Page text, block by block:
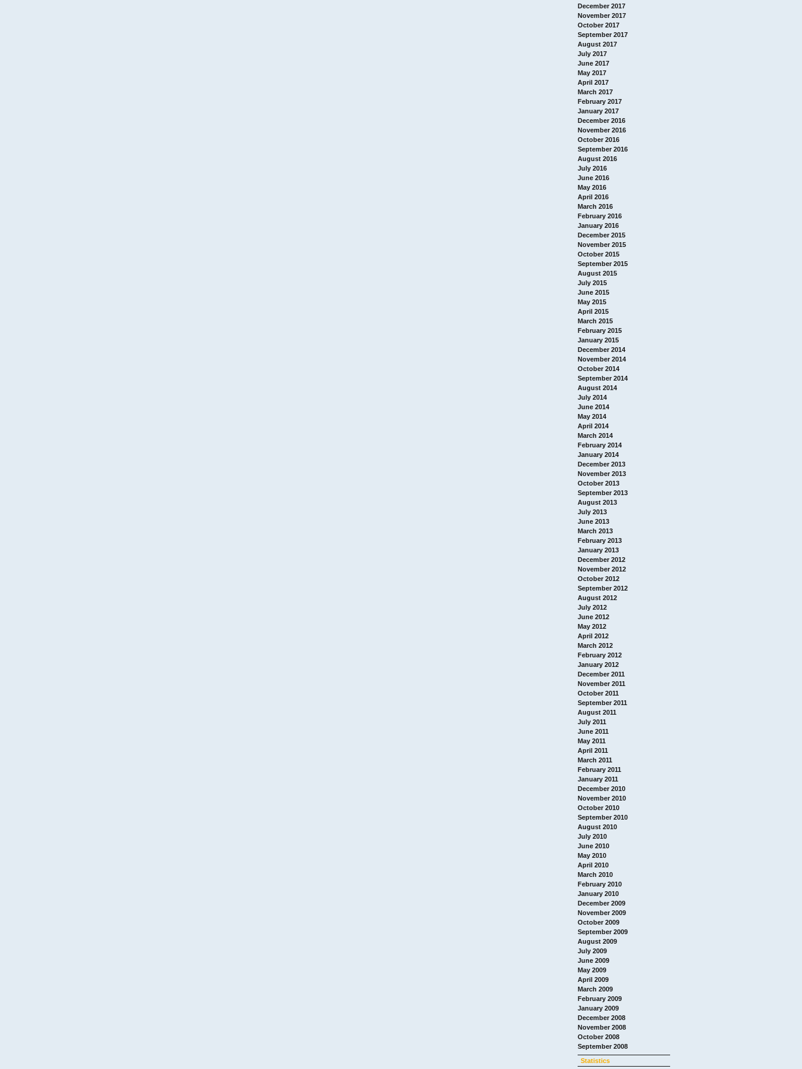
December 2017
November 2017
October 2017
September 2017
August 2017
July 2017
June 2017
May 2017
April 2017
March 2017
February 2017
January 2017
December 2016
November 2016
October 2016
September 2016
August 2016
July 2016
June 2016
May 2016
April 2016
March 2016
February 2016
January 2016
December 2015
November 2015
October 2015
September 2015
August 2015
July 2015
June 2015
May 2015
April 2015
March 2015
February 2015
January 2015
December 2014
November 2014
October 2014
September 2014
August 2014
July 2014
June 2014
May 2014
April 2014
March 2014
February 2014
January 2014
December 2013
November 2013
October 2013
September 2013
August 2013
July 2013
June 2013
March 2013
February 2013
January 2013
December 2012
November 2012
October 2012
September 2012
August 2012
July 2012
June 2012
May 2012
April 2012
March 2012
February 2012
January 2012
December 2011
November 2011
October 2011
September 2011
August 2011
July 2011
June 2011
May 2011
April 2011
March 2011
February 2011
January 2011
December 2010
November 2010
October 2010
September 2010
August 2010
July 2010
June 2010
May 2010
April 2010
March 2010
February 2010
January 2010
December 2009
November 2009
October 2009
September 2009
August 2009
July 2009
June 2009
May 2009
April 2009
March 2009
February 2009
January 2009
December 2008
November 2008
October 2008
September 2008
Statistics